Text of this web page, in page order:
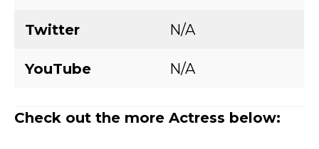
Twitter N/A
YouTube N/A
Check out the more Actress below: